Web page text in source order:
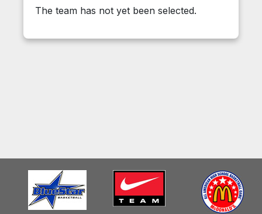
The team has not yet been selected.